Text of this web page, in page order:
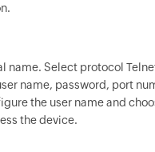
name. Select protocol
name, password, port
the user name and
the device.